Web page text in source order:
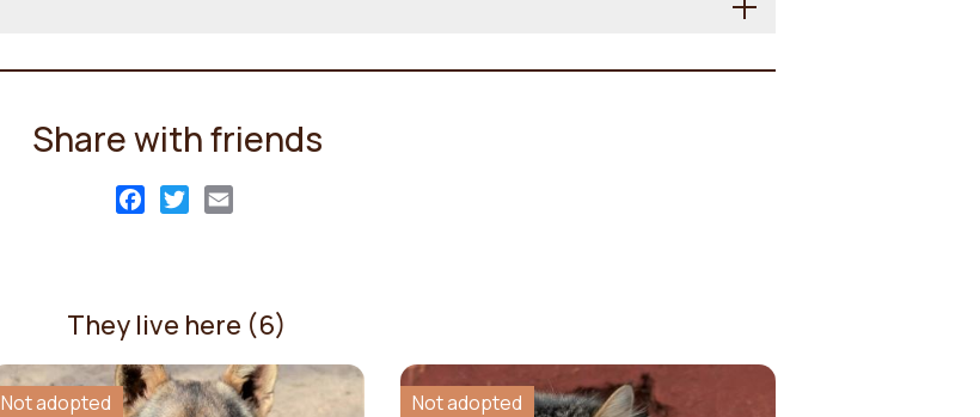
Share with friends
Facebook
Twitter
They live here (6)
Not adopted Not adopted